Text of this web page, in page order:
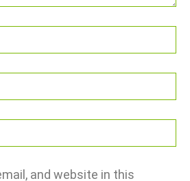
and website in this